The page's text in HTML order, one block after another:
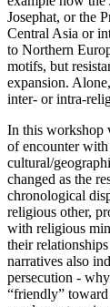
Josephat, or the
Central Asia or
to Northern
motifs, but
expansion.
inter- or intra-
In this workshop
of encounter
cultural/
changed as the
chronological
religious other,
with religious
their
narratives also
persecution -
“friendly”